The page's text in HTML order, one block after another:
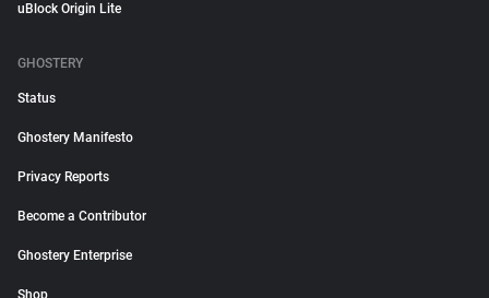
uBlock Origin Lite
GHOSTERY
Status
Ghostery Manifesto
Privacy Reports
Become a Contributor
Ghostery Enterprise
Shop